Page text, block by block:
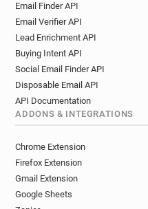
Email Finder API
Email Verifier API
Lead Enrichment API
Buying Intent API
Social Email Finder API
Disposable Email API
API Documentation
ADDONS & INTEGRATIONS
Chrome Extension
Firefox Extension
Gmail Extension
Google Sheets